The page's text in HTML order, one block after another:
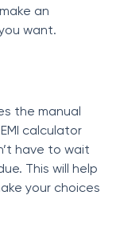
an
want.
the manual
calculator
have to wait
This will help
your choices